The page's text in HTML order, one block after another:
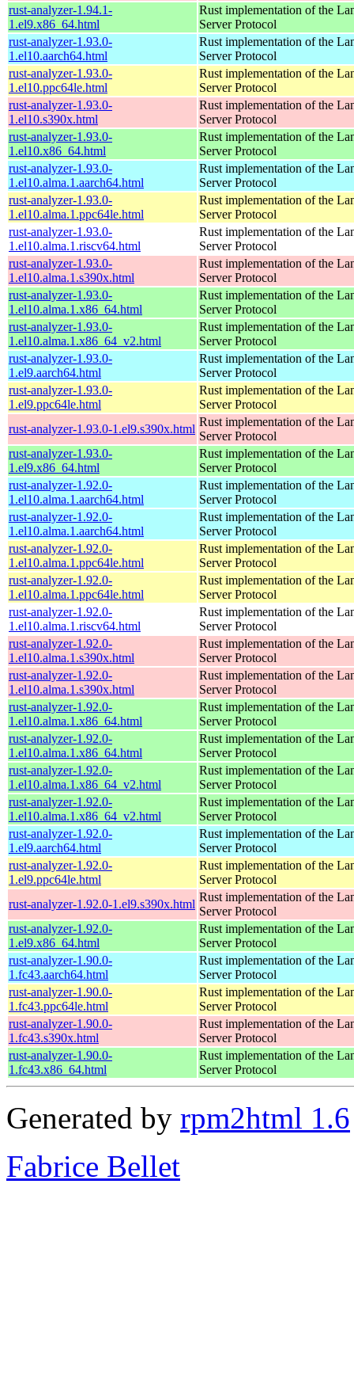
rust-analyzer-1.94.1-
1.el9.x86_64.html
Rust implementation of the
Server Protocol
rust-analyzer-1.93.0-
1.el10.aarch64.html
Rust implementation of the
Server Protocol
rust-analyzer-1.93.0-
1.el10.ppc64le.html
Rust implementation of the
Server Protocol
rust-analyzer-1.93.0-
1.el10.s390x.html
Rust implementation of the
Server Protocol
rust-analyzer-1.93.0-
1.el10.x86_64.html
Rust implementation of the
Server Protocol
rust-analyzer-1.93.0-
1.el10.alma.1.aarch64.html
Rust implementation of the
Server Protocol
rust-analyzer-1.93.0-
1.el10.alma.1.ppc64le.html
Rust implementation of the
Server Protocol
rust-analyzer-1.93.0-
1.el10.alma.1.riscv64.html
Rust implementation of the
Server Protocol
rust-analyzer-1.93.0-
1.el10.alma.1.s390x.html
Rust implementation of the
Server Protocol
rust-analyzer-1.93.0-
1.el10.alma.1.x86_64.html
Rust implementation of the
Server Protocol
rust-analyzer-1.93.0-
1.el10.alma.1.x86_64_v2.html
Rust implementation of the
Server Protocol
rust-analyzer-1.93.0-
1.el9.aarch64.html
Rust implementation of the
Server Protocol
rust-analyzer-1.93.0-
1.el9.ppc64le.html
Rust implementation of the
Server Protocol
rust-analyzer-1.93.0-1.el9.s390x.html
Rust implementation of the
Server Protocol
rust-analyzer-1.93.0-
1.el9.x86_64.html
Rust implementation of the
Server Protocol
rust-analyzer-1.92.0-
1.el10.alma.1.aarch64.html
Rust implementation of the
Server Protocol
rust-analyzer-1.92.0-
1.el10.alma.1.aarch64.html
Rust implementation of the
Server Protocol
rust-analyzer-1.92.0-
1.el10.alma.1.ppc64le.html
Rust implementation of the
Server Protocol
rust-analyzer-1.92.0-
1.el10.alma.1.ppc64le.html
Rust implementation of the
Server Protocol
rust-analyzer-1.92.0-
1.el10.alma.1.riscv64.html
Rust implementation of the
Server Protocol
rust-analyzer-1.92.0-
1.el10.alma.1.s390x.html
Rust implementation of the
Server Protocol
rust-analyzer-1.92.0-
1.el10.alma.1.s390x.html
Rust implementation of the
Server Protocol
rust-analyzer-1.92.0-
1.el10.alma.1.x86_64.html
Rust implementation of the
Server Protocol
rust-analyzer-1.92.0-
1.el10.alma.1.x86_64.html
Rust implementation of the
Server Protocol
rust-analyzer-1.92.0-
1.el10.alma.1.x86_64_v2.html
Rust implementation of the
Server Protocol
rust-analyzer-1.92.0-
1.el10.alma.1.x86_64_v2.html
Rust implementation of the
Server Protocol
rust-analyzer-1.92.0-
1.el9.aarch64.html
Rust implementation of the
Server Protocol
rust-analyzer-1.92.0-
1.el9.ppc64le.html
Rust implementation of the
Server Protocol
rust-analyzer-1.92.0-1.el9.s390x.html
Rust implementation of the
Server Protocol
rust-analyzer-1.92.0-
1.el9.x86_64.html
Rust implementation of the
Server Protocol
rust-analyzer-1.90.0-
1.fc43.aarch64.html
Rust implementation of the
Server Protocol
rust-analyzer-1.90.0-
1.fc43.ppc64le.html
Rust implementation of the
Server Protocol
rust-analyzer-1.90.0-
1.fc43.s390x.html
Rust implementation of the
Server Protocol
rust-analyzer-1.90.0-
1.fc43.x86_64.html
Rust implementation of the
Server Protocol
Generated by rpm2html 1.6
Fabrice Bellet